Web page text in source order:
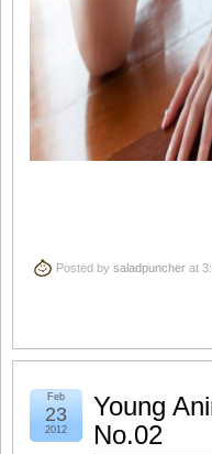
Posted by saladpuncher at
Young
No.02
Feb
23
2012